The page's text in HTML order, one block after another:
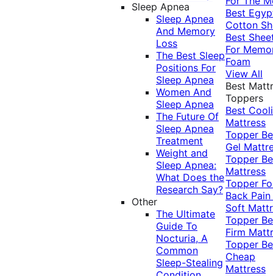
Sleep Apnea
Sleep Apnea
And Memory
Loss
The Best Sleep
Positions For
Sleep Apnea
Women And
Sleep Apnea
The Future Of
Sleep Apnea
Treatment
Weight and
Sleep Apnea:
What Does the
Research Say?
Other
The Ultimate
Guide To
Nocturia, A
Common
Sleep-Stealing
Best
Cotton
Best
For
Foam
View All
Best
Toppers
Best
Mattress
Topper
Gel
Topper
Mattress
Topper
Back Pain
Soft
Topper
Firm
Topper
Cheap
Mattress